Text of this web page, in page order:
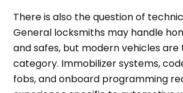
There is also the question of
General locksmiths may handle
and safes, but modern vehicles are
category. Immobilizer systems,
fobs, and onboard programming